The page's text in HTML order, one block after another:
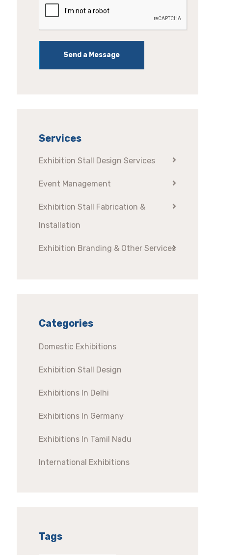
Send a Message
Services
Exhibition Stall Design Services
Event Management
Exhibition Stall Fabrication &
Installation
Exhibition Branding & Other Services
Categories
Domestic Exhibitions
Exhibition Stall Design
Exhibitions In Delhi
Exhibitions In Germany
Exhibitions In Tamil Nadu
International Exhibitions
Tags